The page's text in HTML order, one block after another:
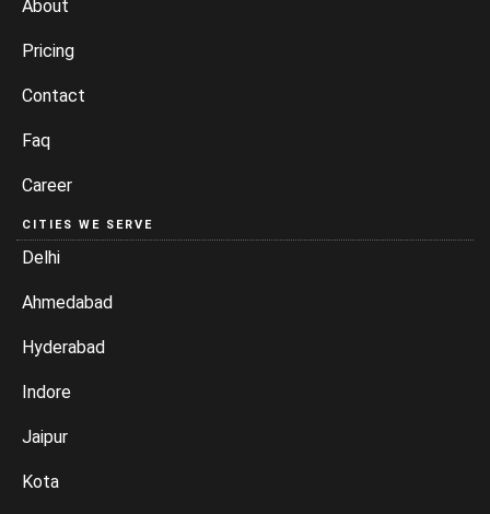
About
Pricing
Contact
Faq
Career
CITIES WE SERVE
Delhi
Ahmedabad
Hyderabad
Indore
Jaipur
Kota